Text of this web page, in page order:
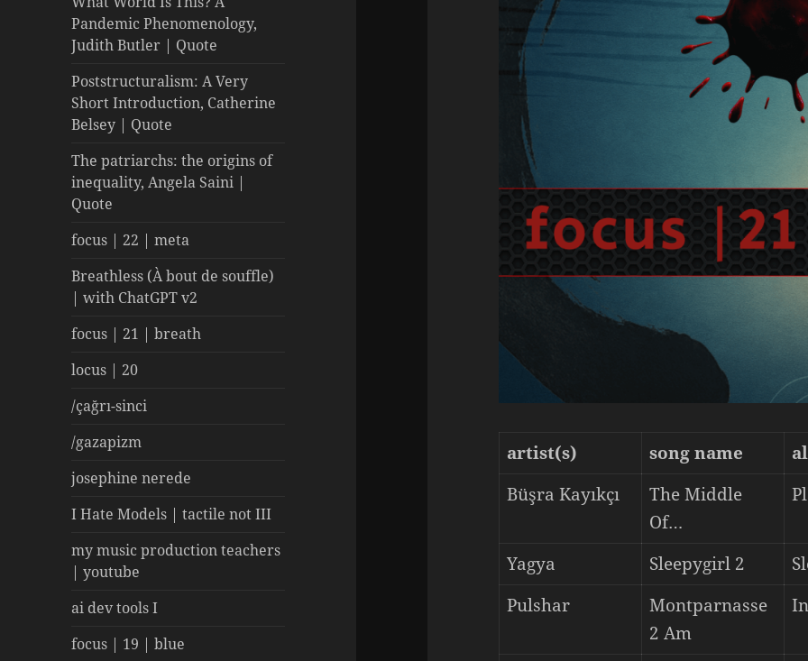
Pandemic Phenomenology,
Judith Butler | Quote
Poststructuralism: A Very
Short Introduction, Catherine
Belsey | Quote
The patriarchs: the origins of
inequality, Angela Saini |
Quote
focus | 22 | meta
Breathless (À bout de souffle)
| with ChatGPT v2
focus | 21 | breath
locus | 20
/çağrı-sinci
/gazapizm
josephine nerede
I Hate Models | tactile not III
my music production teachers
| youtube
ai dev tools I
focus | 19 | blue
artist(s) song name
Büşra Kayıkçı
The Middle
Of…
Yagya Sleepygirl 2
Pulshar
Montparnasse
2 Am